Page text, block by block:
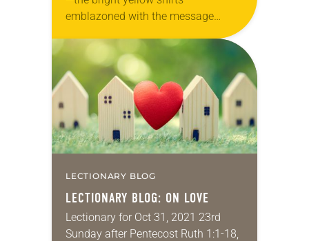
emblazoned with the message
“God’s work. Our hands.” They first
appeared in 2013 when “God’s work.
Our hands.” Sunday, a…
LECTIONARY BLOG
LECTIONARY BLOG: ON LOVE
Lectionary for Oct 31, 2021 23rd
Sunday after Pentecost Ruth 1:1-18,